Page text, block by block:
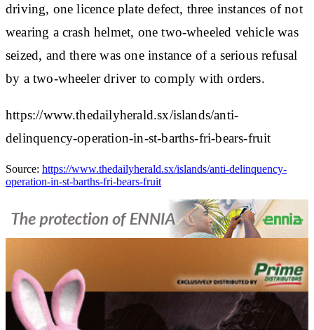
driving, one licence plate defect, three instances of not
wearing a crash helmet, one two-wheeled vehicle was
seized, and there was one instance of a serious refusal
by a two-wheeler driver to comply with orders.
https://www.thedailyherald.sx/islands/anti-
delinquency-operation-in-st-barths-fri-bears-fruit
Source: https://www.thedailyherald.sx/islands/anti-delinquency-
operation-in-st-barths-fri-bears-fruit